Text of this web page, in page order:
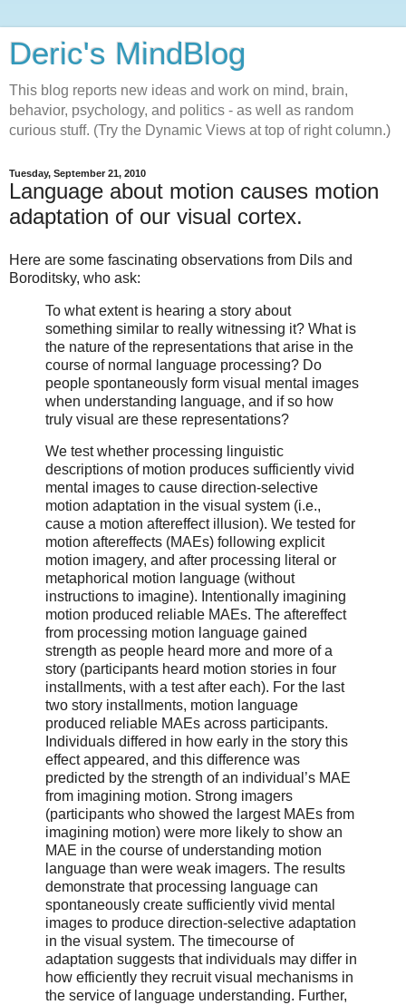
Deric's MindBlog
This blog reports new ideas and work on mind, brain,
behavior, psychology, and politics - as well as random
curious stuff. (Try the Dynamic Views at top of right column.)
Tuesday, September 21, 2010
Language about motion causes motion
adaptation of our visual cortex.
Here are some fascinating observations from Dils and
Boroditsky, who ask:
To what extent is hearing a story about
something similar to really witnessing it? What is
the nature of the representations that arise in the
course of normal language processing? Do
people spontaneously form visual mental images
when understanding language, and if so how
truly visual are these representations?
We test whether processing linguistic
descriptions of motion produces sufficiently vivid
mental images to cause direction-selective
motion adaptation in the visual system (i.e.,
cause a motion aftereffect illusion). We tested for
motion aftereffects (MAEs) following explicit
motion imagery, and after processing literal or
metaphorical motion language (without
instructions to imagine). Intentionally imagining
motion produced reliable MAEs. The aftereffect
from processing motion language gained
strength as people heard more and more of a
story (participants heard motion stories in four
installments, with a test after each). For the last
two story installments, motion language
produced reliable MAEs across participants.
Individuals differed in how early in the story this
effect appeared, and this difference was
predicted by the strength of an individual’s MAE
from imagining motion. Strong imagers
(participants who showed the largest MAEs from
imagining motion) were more likely to show an
MAE in the course of understanding motion
language than were weak imagers. The results
demonstrate that processing language can
spontaneously create sufficiently vivid mental
images to produce direction-selective adaptation
in the visual system. The timecourse of
adaptation suggests that individuals may differ in
how efficiently they recruit visual mechanisms in
the service of language understanding. Further,